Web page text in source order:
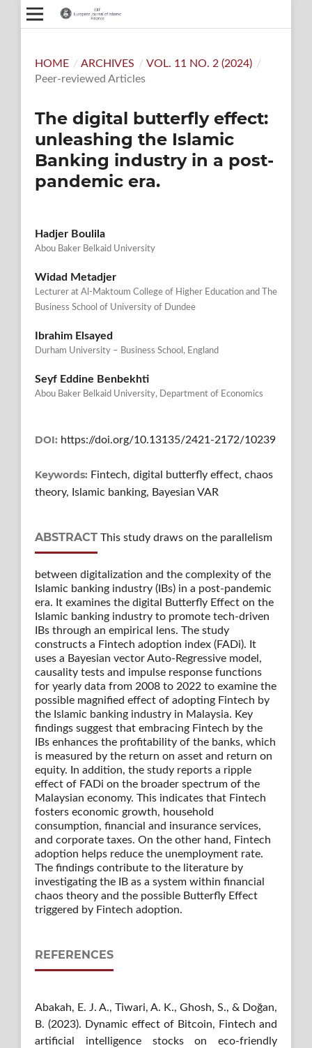
HOME / ARCHIVES / VOL. 11 NO. 2 (2024) /
Peer-reviewed Articles
The digital butterfly effect:
unleashing the Islamic
Banking industry in a post-
pandemic era.
Hadjer Boulila
Abou Baker Belkaid University
Widad Metadjer
Lecturer at Al-Maktoum College of Higher Education and The
Business School of University of Dundee
Ibrahim Elsayed
Durham University – Business School, England
Seyf Eddine Benbekhti
Abou Baker Belkaid University, Department of Economics
DOI: https://doi.org/10.13135/2421-2172/10239
Keywords: Fintech, digital butterfly effect, chaos
theory, Islamic banking, Bayesian VAR
ABSTRACTThis study draws on the parallelism
between digitalization and the complexity of the
Islamic banking industry (IBs) in a post-pandemic
era. It examines the digital Butterfly Effect on the
Islamic banking industry to promote tech-driven
IBs through an empirical lens. The study
constructs a Fintech adoption index (FADi). It
uses a Bayesian vector Auto-Regressive model,
causality tests and impulse response functions
for yearly data from 2008 to 2022 to examine the
possible magnified effect of adopting Fintech by
the Islamic banking industry in Malaysia. Key
findings suggest that embracing Fintech by the
IBs enhances the profitability of the banks, which
is measured by the return on asset and return on
equity. In addition, the study reports a ripple
effect of FADi on the broader spectrum of the
Malaysian economy. This indicates that Fintech
fosters economic growth, household
consumption, financial and insurance services,
and corporate taxes. On the other hand, Fintech
adoption helps reduce the unemployment rate.
The findings contribute to the literature by
investigating the IB as a system within financial
chaos theory and the possible Butterfly Effect
triggered by Fintech adoption.
REFERENCES
Abakah, E. J. A., Tiwari, A. K., Ghosh, S., & Doğan,
B. (2023). Dynamic effect of Bitcoin, Fintech and
artificial intelligence stocks on eco-friendly